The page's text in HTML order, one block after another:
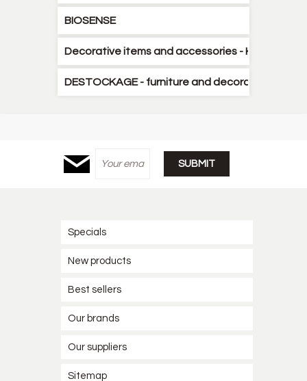
BIOSENSE
Decorative items and accessories - Kitchen -
DESTOCKAGE - furniture and decorative items
Specials
New products
Best sellers
Our brands
Our suppliers
Sitemap